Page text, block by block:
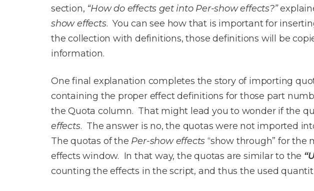
section, “How do effects get into Per-show effects?”
show effects. You can see how that is important for
the collection with definitions, those definitions will be
information.
One final explanation completes the story of importing
containing the proper effect definitions for those part
the Quota column. That might lead you to wonder if the
effects. The answer is no, the quotas were not imported
The quotas of the Per-show effects “show through” for
effects window. In that way, the quotas are similar to the
counting the effects in the script, and thus the used